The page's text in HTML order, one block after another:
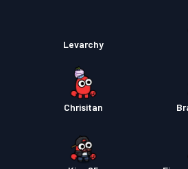
Levarchy
Chrisitan